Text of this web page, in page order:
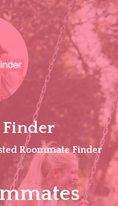
Roommate Finder